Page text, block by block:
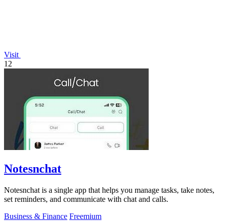
Visit
12
Notesnchat
Notesnchat is a single app that helps you manage tasks, take notes,
set reminders, and communicate with chat and calls.
Business & Finance Freemium